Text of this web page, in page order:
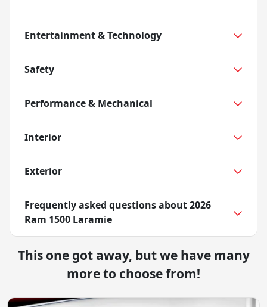
Entertainment & Technology
Safety
Performance & Mechanical
Interior
Exterior
Frequently asked questions about2026
Ram 1500 Laramie
This one got away, but we have many
more to choose from!